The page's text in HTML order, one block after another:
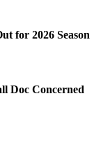
for 2026 Season
Doc Concerned